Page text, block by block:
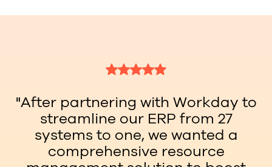
"After partnering with Workday to
streamline our ERP from 27
systems to one, we wanted a
comprehensive resource